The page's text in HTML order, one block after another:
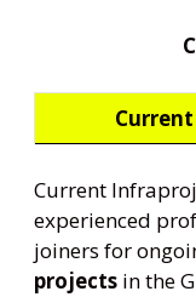
Current
experienced
joiners for
projects in the